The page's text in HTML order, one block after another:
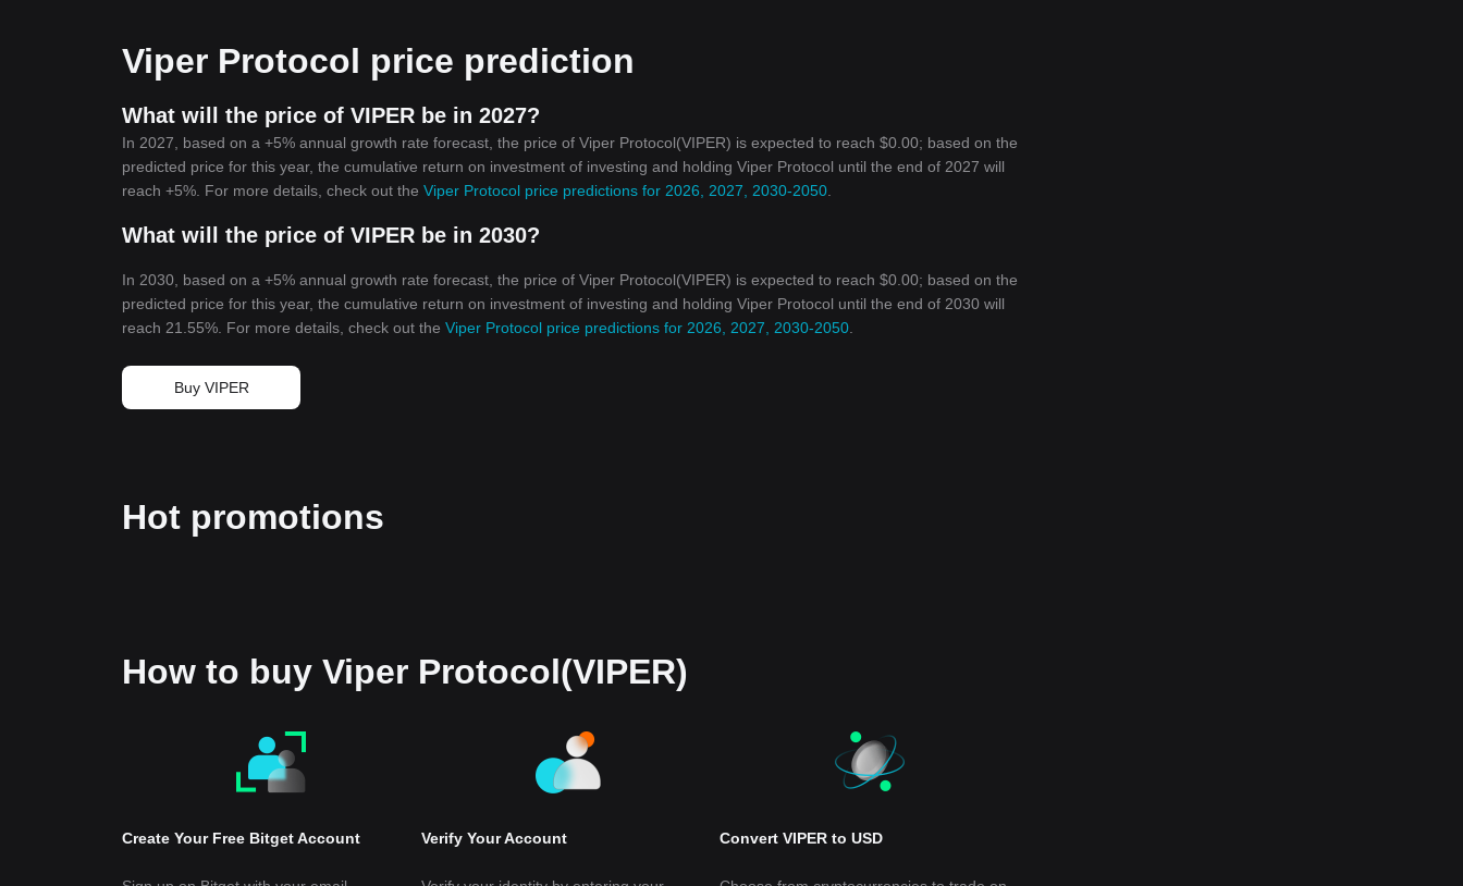
Viper Protocol price prediction
What will the price of VIPER be in 2027?
In 2027, based on a +5% annual growth rate forecast, the price of Viper Protocol(VIPER) is expected to reach $0.00; based on the
predicted price for this year, the cumulative return on investment of investing and holding Viper Protocol until the end of 2027 will
reach +5%. For more details, check out the Viper Protocol price predictions for 2026, 2027, 2030-2050
What will the price of VIPER be in 2030?
In 2030, based on a +5% annual growth rate forecast, the price of Viper Protocol(VIPER) is expected to reach $0.00; based on the
predicted price for this year, the cumulative return on investment of investing and holding Viper Protocol until the end of 2030 will
reach 21.55%. For more details, check out the Viper Protocol price predictions for 2026, 2027, 2030-2050
Buy VIPER
Hot promotions
How to buy Viper Protocol(VIPER)
Create Your Free Bitget Account Verify Your Account Convert VIPER to USD